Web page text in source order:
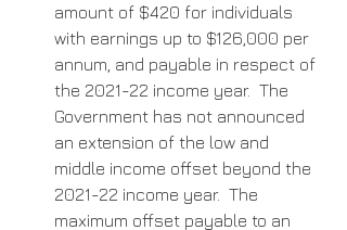
amount of $420 for individuals
with earnings up to $126,000 per
annum, and payable in respect of
the 2021-22 income year.  The
Government has not announced
an extension of the low and
middle income offset beyond the
2021-22 income year.  The
maximum offset payable to an